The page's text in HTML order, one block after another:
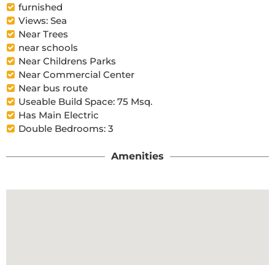
furnished
Views: Sea
Near Trees
near schools
Near Childrens Parks
Near Commercial Center
Near bus route
Useable Build Space: 75 Msq.
Has Main Electric
Double Bedrooms: 3
Amenities